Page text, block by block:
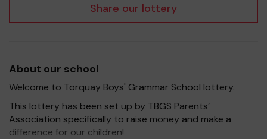
Share our lottery
About our school
Welcome to Torquay Boys' Grammar School lottery.
This lottery has been set up by TBGS Parents’
Association specifically to raise money and make a
difference for our children!